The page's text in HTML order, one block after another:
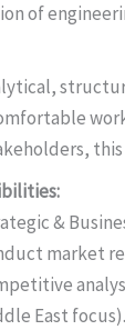
of
&
market
East focus).